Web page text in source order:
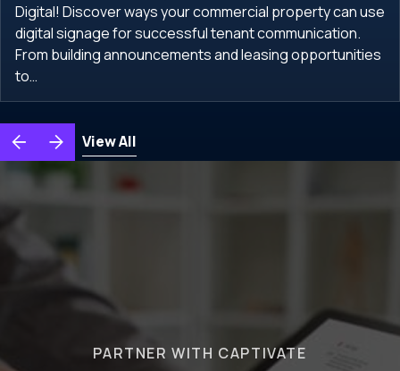
Digital! Discover ways your commercial property can use
digital signage for successful tenant communication.
From building announcements and leasing opportunities
to…
View All
PARTNER WITH CAPTIVATE